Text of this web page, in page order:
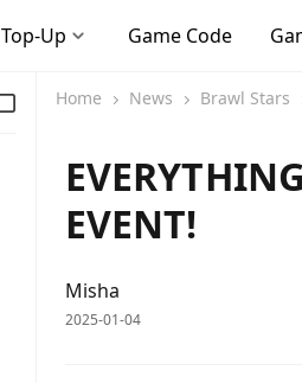
Top-Up Game Code
Home News Brawl Stars
EVENT!
Misha
2025-01-04